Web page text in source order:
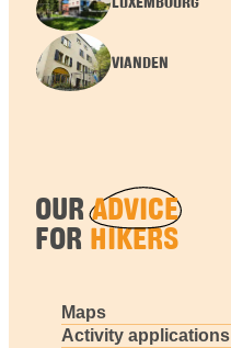
VIANDEN
OURADVICE
FOR HIKERS
Maps
Activity applications